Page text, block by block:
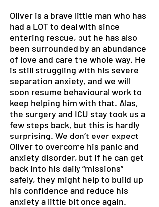
Oliver is a brave little man who has
had a LOT to deal with since
entering rescue, but he has also
been surrounded by an abundance
of love and care the whole way. He
is still struggling with his severe
separation anxiety, and we will
soon resume behavioural work to
keep helping him with that. Alas,
the surgery and ICU stay took us a
few steps back, but this is hardly
surprising. We don’t ever expect
Oliver to overcome his panic and
anxiety disorder, but if he can get
back into his daily “missions”
safely, they might help to build up
his confidence and reduce his
anxiety a little bit once again.